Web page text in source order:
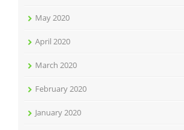
May 2020
April 2020
March 2020
February 2020
January 2020